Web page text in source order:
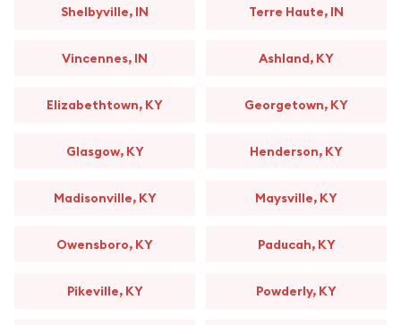
Shelbyville, IN Terre Haute, IN
Vincennes, IN Ashland, KY
Elizabethtown, KY Georgetown, KY
Glasgow, KY Henderson, KY
Madisonville, KY Maysville, KY
Owensboro, KY Paducah, KY
Pikeville, KY Powderly, KY